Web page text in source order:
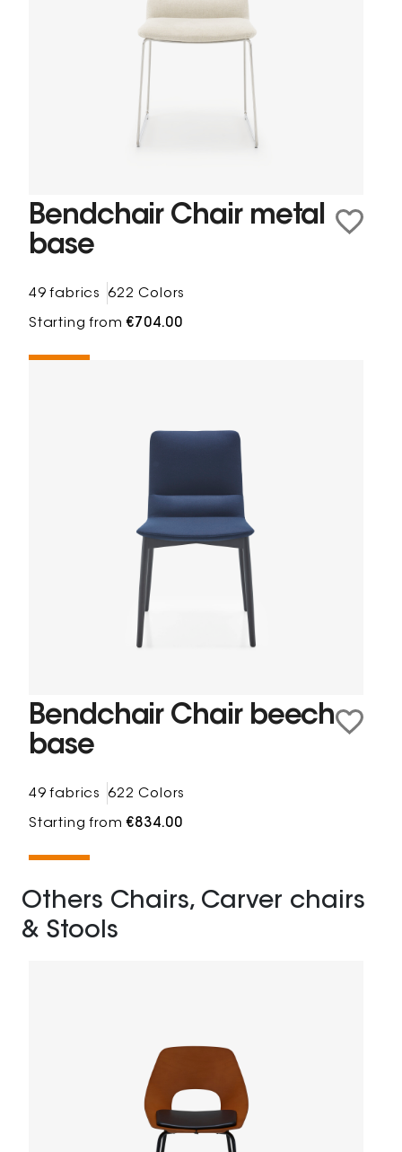
Bendchair Chair metal
base
49 fabrics 622 Colors
Starting from€704.00
Bendchair Chair beech
base
49 fabrics 622 Colors
Starting from€834.00
Others Chairs, Carver chairs
& Stools